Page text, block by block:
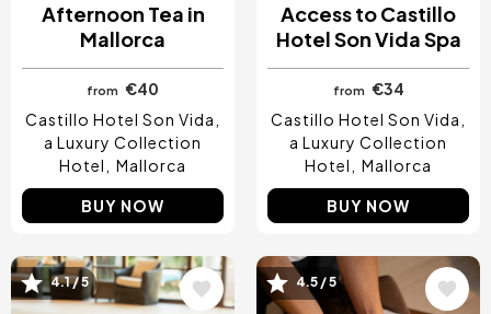
Afternoon Tea in
Mallorca
from
€40
Castillo Hotel Son Vida,
a Luxury Collection
Hotel
Mallorca
BUY NOW
Access to Castillo
Hotel Son Vida Spa
from €34
Castillo Hotel Son Vida,
a Luxury Collection
Hotel
Mallorca
BUY NOW
Image
4.1 / 5 Image
4.5 / 5